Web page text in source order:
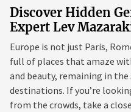
Discover Hidden
Expert Lev
Avoid the
Europe is not just Paris,
full of places that amaze
and beauty, remaining in
destinations. If you’re
from the crowds, take a